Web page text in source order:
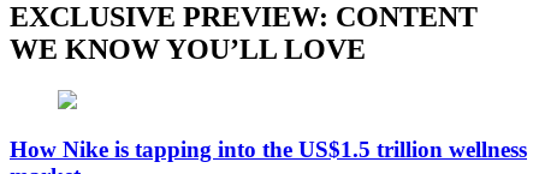
EXCLUSIVE PREVIEW: CONTENT
WE KNOW YOU’LL LOVE
How Nike is tapping into the US$1.5 trillion wellness